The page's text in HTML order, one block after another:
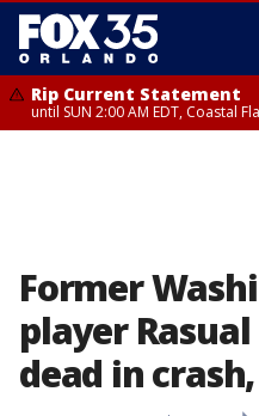
Rip Current Statement
until SUN 2:00 AM EDT, Coastal
Former
player
dead in